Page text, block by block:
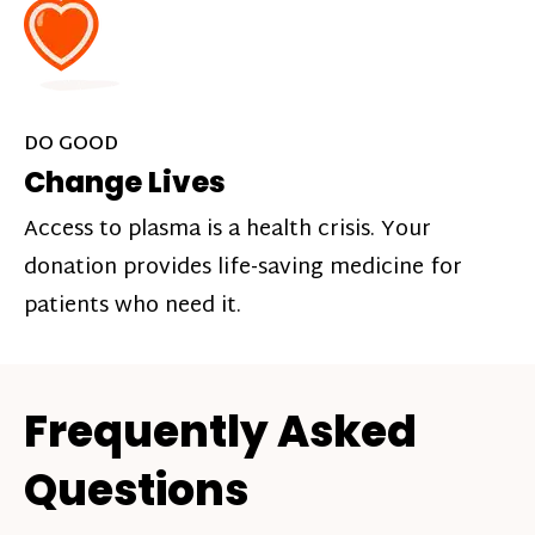
DO GOOD
Change Lives
Access to plasma is a health crisis. Your
donation provides life-saving medicine for
patients who need it.
Frequently Asked
Questions